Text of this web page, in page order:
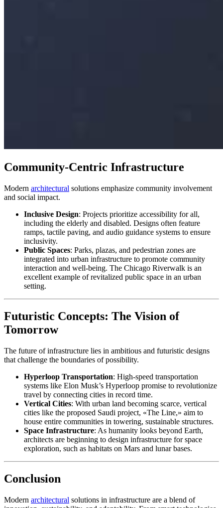
Community-Centric Infrastructure
Modern architectural solutions emphasize community involvement
and social impact.
Inclusive Design: Projects prioritize accessibility for all,
including the elderly and disabled. Designs often feature
ramps, tactile paving, and audio guidance systems to ensure
inclusivity.
Public Spaces: Parks, plazas, and pedestrian zones are
integrated into urban infrastructure to promote community
interaction and well-being. The Chicago Riverwalk is an
excellent example of revitalized public space in an urban
setting.
Futuristic Concepts: The Vision of
Tomorrow
The future of infrastructure lies in ambitious and futuristic designs
that challenge the boundaries of possibility.
Hyperloop Transportation: High-speed transportation
systems like Elon Musk’s Hyperloop promise to revolutionize
travel by connecting cities in record time.
Vertical Cities: With urban land becoming scarce, vertical
cities like the proposed Saudi project, «The Line,» aim to
house entire communities in towering, sustainable structures.
Space Infrastructure: As humanity looks beyond Earth,
architects are beginning to design infrastructure for space
exploration, such as habitats on Mars and lunar bases.
Conclusion
Modern architectural solutions in infrastructure are a blend of